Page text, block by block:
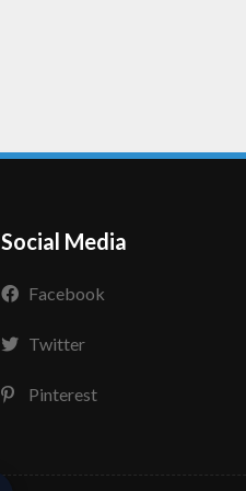
Social Media
Facebook
Twitter
Pinterest